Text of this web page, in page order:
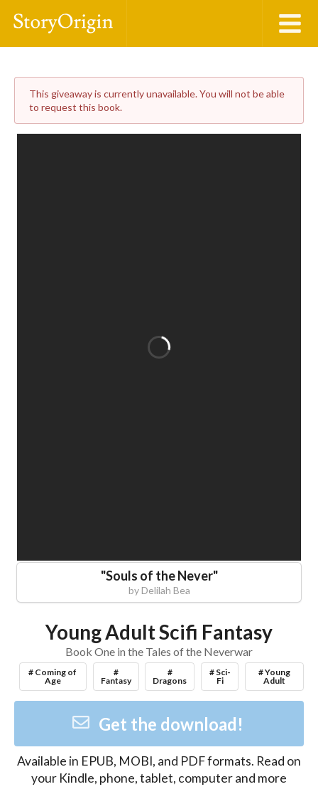
This giveaway is currently unavailable. You will not be able
to request this book.
"Souls of the Never"
byDelilah Bea
Young Adult Scifi Fantasy
Book One in the Tales of the Neverwar
# Coming of
Age
#
Fantasy
#
Dragons
# Sci-
Fi
# Young
Adult
Get the download!
Available in EPUB, MOBI, and PDFformats. Read on
your Kindle, phone, tablet, computer and more